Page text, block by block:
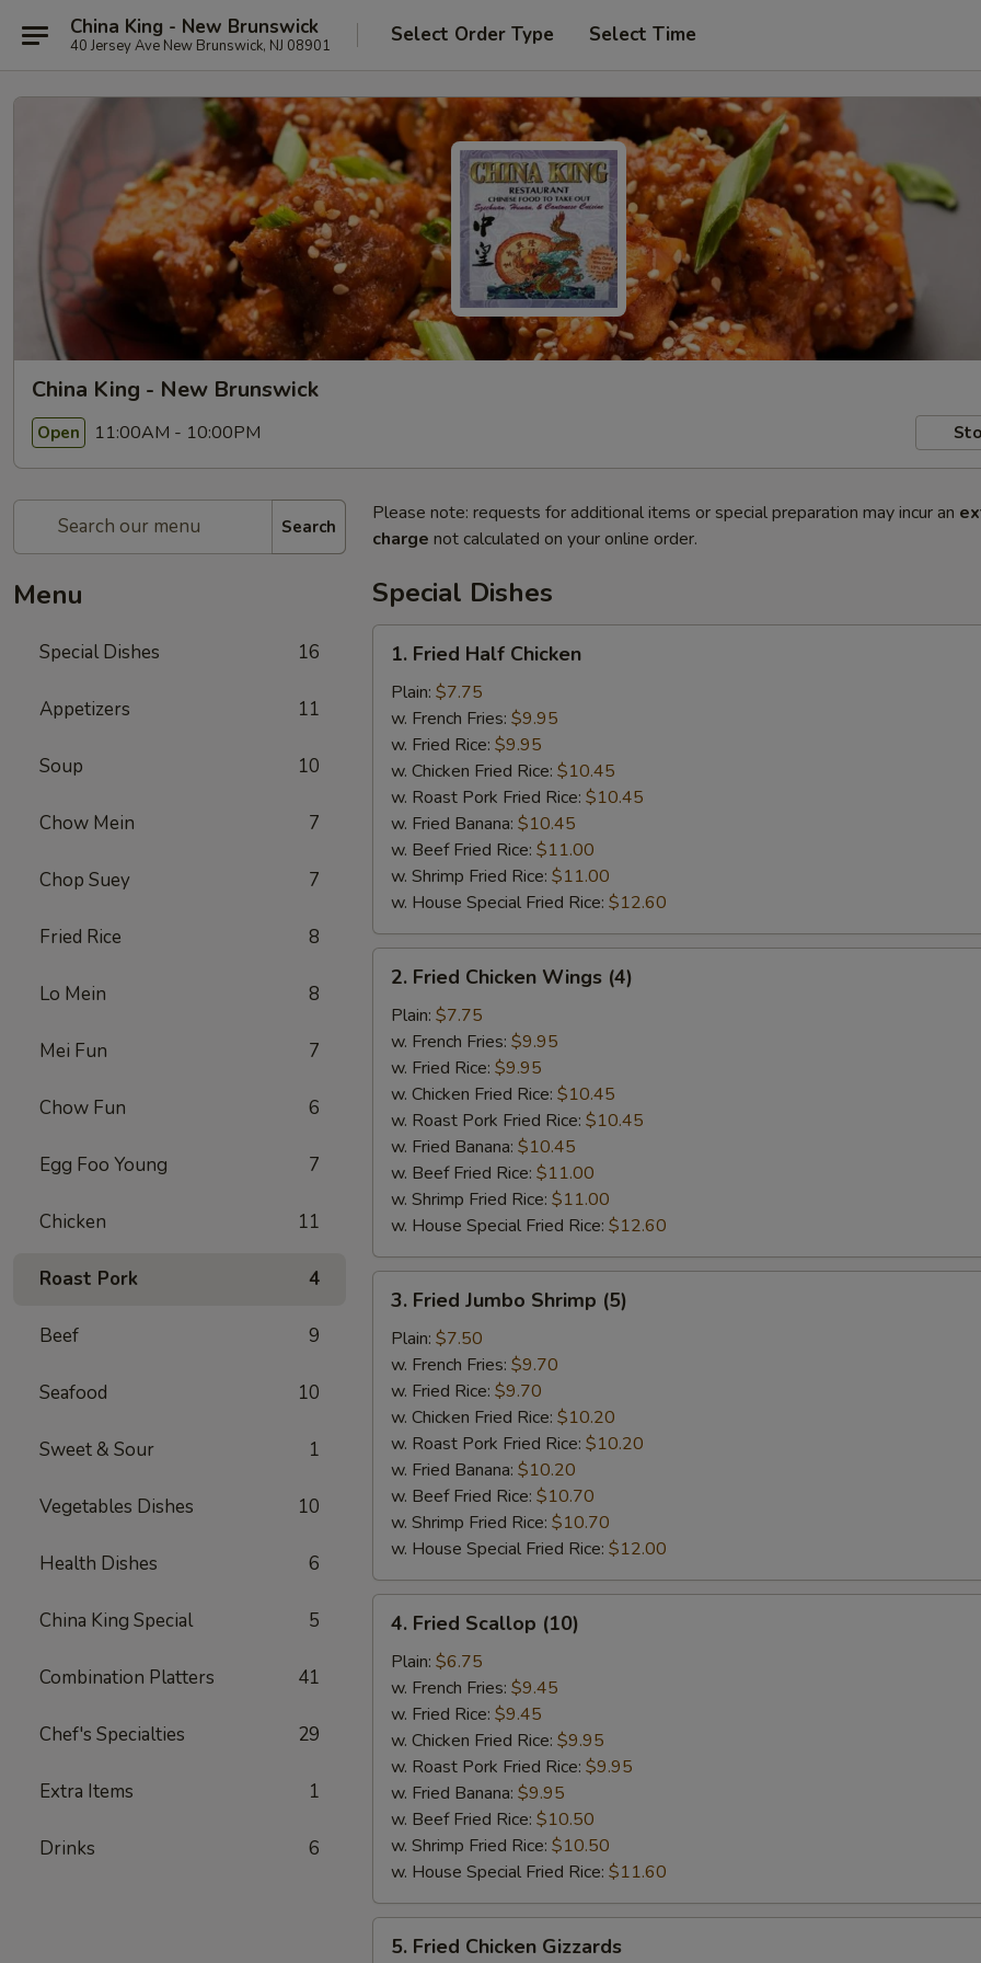
China King - New Brunswick
40 Jersey Ave New Brunswick, NJ 08901 Select Order Type Select Time
China King - New Brunswick
Open 11:00AM - 10:00PM
Search
Menu
Special Dishes 16
Appetizers 11
Soup 10
Chow Mein 7
Chop Suey 7
Fried Rice 8
Lo Mein 8
Mei Fun 7
Chow Fun 6
Egg Foo Young 7
Chicken 11
Roast Pork 4
Beef 9
Seafood 10
Sweet & Sour 1
Vegetables Dishes 10
Health Dishes 6
China King Special 5
Combination Platters 41
Chef's Specialties 29
Extra Items 1
Drinks 6
Please note: requests for additional items or special preparation may incur an
charge not calculated on your online order.
Special Dishes
Fried
Half
Chicken
1. Fried Half Chicken
Plain: $7.75
w. French Fries: $9.95
w. Fried Rice: $9.95
w. Chicken Fried Rice: $10.45
w. Roast Pork Fried Rice: $10.45
w. Fried Banana: $10.45
w. Beef Fried Rice: $11.00
w. Shrimp Fried Rice: $11.00
w. House Special Fried Rice: $12.60
Fried
Chicken
Wings
(4)
2. Fried Chicken Wings (4)
Plain: $7.75
w. French Fries: $9.95
w. Fried Rice: $9.95
w. Chicken Fried Rice: $10.45
w. Roast Pork Fried Rice: $10.45
w. Fried Banana: $10.45
w. Beef Fried Rice: $11.00
w. Shrimp Fried Rice: $11.00
w. House Special Fried Rice: $12.60
Fried
Jumbo
Shrimp
(5)
3. Fried Jumbo Shrimp (5)
Plain: $7.50
w. French Fries: $9.70
w. Fried Rice: $9.70
w. Chicken Fried Rice: $10.20
w. Roast Pork Fried Rice: $10.20
w. Fried Banana: $10.20
w. Beef Fried Rice: $10.70
w. Shrimp Fried Rice: $10.70
w. House Special Fried Rice: $12.00
Fried
Scallop
(10)
4. Fried Scallop (10)
Plain: $6.75
w. French Fries: $9.45
w. Fried Rice: $9.45
w. Chicken Fried Rice: $9.95
w. Roast Pork Fried Rice: $9.95
w. Fried Banana: $9.95
w. Beef Fried Rice: $10.50
w. Shrimp Fried Rice: $10.50
w. House Special Fried Rice: $11.60
Fried
5. Fried Chicken Gizzards